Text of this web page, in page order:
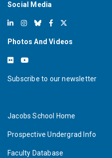
Social Media
Photos And Videos
Subscribe to our newsletter
Jacobs School Home
Prospective Undergrad Info
Faculty Database